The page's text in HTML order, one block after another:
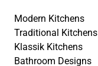
Modern Kitchens
Traditional Kitchens
Klassik Kitchens
Bathroom Designs